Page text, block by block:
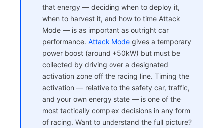
that energy — deciding when to deploy it,
when to harvest it, and how to time Attack
Mode — is as important as outright car
performance.Attack Mode gives a temporary
power boost (around +50kW) but must be
collected by driving over a designated
activation zone off the racing line. Timing the
activation — relative to the safety car, traffic,
and your own energy state — is one of the
most tactically complex decisions in any form
of racing. Want to understand the full picture?